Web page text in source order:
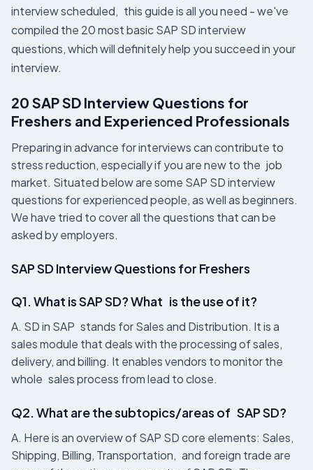
interview scheduled, this guide is all you need - we've
compiled the 20 most basic SAP SD interview
questions, which will definitely help you succeed in your
interview.
20 SAP SD Interview Questions for
Freshers and Experienced Professionals
Preparing in advance for interviews can contribute to
stress reduction, especially if you are new to the job
market. Situated below are some SAP SD interview
questions for experienced people, as well as beginners.
We have tried to cover all the questions that can be
asked by employers.
SAP SD Interview Questions for Freshers
Q1. What is SAP SD? What is the use of it?
A. SD in SAP stands for Sales and Distribution. It is a
sales module that deals with the processing of sales,
delivery, and billing. It enables vendors to monitor the
whole sales process from lead to close.
Q2. What are the subtopics/areas of SAP SD?
A. Here is an overview of SAP SD core elements: Sales,
Shipping, Billing, Transportation, and foreign trade are